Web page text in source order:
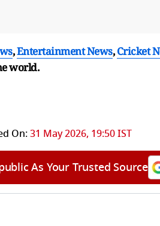
,Entertainment News,Cricket
world.
On:31 May 2026, 19:50 IST
As Your Trusted Source